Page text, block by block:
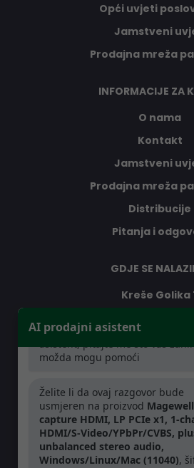
Opći uvjeti
Jamstveni
Prodajna mreža
INFORMACIJE ZA
O nama
Kontakt
Jamstveni
Prodajna mreža
Distribucije
Pitanja i
GDJE SE
Kreše Golika
Pon-Čet: 08:30 -
Pet: 08:30 -
AI prodajni asistent
Dobar dan, ja sam vaš AI
asistent, pitajte me što vas
možda mogu pomoći
Želite li da ovaj razgovor bude
usmjeren na proizvod
capture HDMI, LP PCIe x1, 1-
HDMI/S-Video/YPbPr/CVBS,
unbalanced stereo audio,
Windows/Linux/Mac (11040),